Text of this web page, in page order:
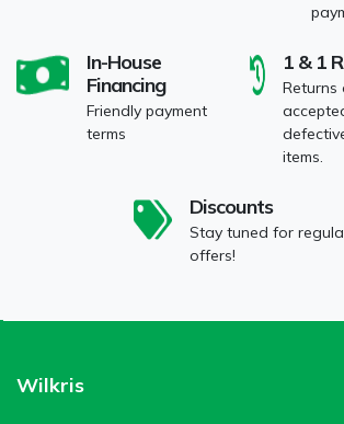
In-House
Financing
Friendly payment
terms
1 & 1
Returns
items.
Discounts
Stay tuned for
offers!
Wilkris